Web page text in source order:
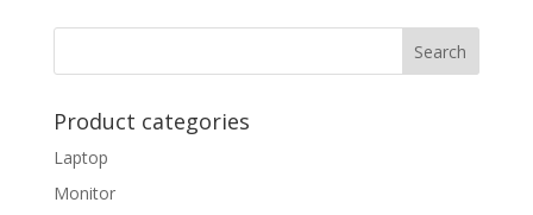
Product categories
Laptop
Monitor